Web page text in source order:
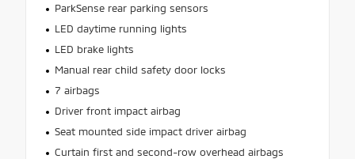
ParkSense rear parking sensors
LED daytime running lights
LED brake lights
Manual rear child safety door locks
7 airbags
Driver front impact airbag
Seat mounted side impact driver airbag
Curtain first and second-row overhead airbags